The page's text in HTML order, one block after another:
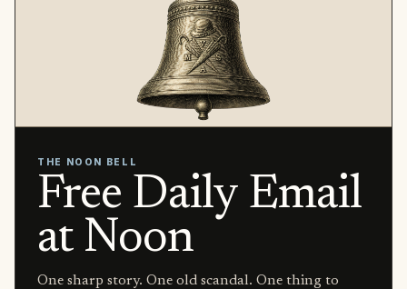
THE NOON BELL
Free Daily Email
at Noon
One sharp story. One old scandal. One thing to